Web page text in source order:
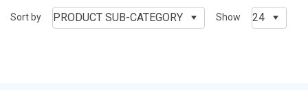
Sort by PRODUCT SUB-CATEGORY Show 24